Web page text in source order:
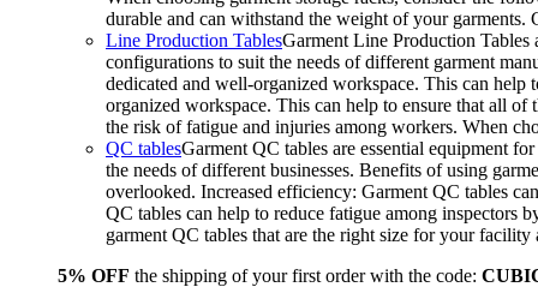
durable and can withstand the weight of your
Line Production TablesGarment Line Production Tables
configurations to suit the needs of different garment
dedicated and well-organized workspace. This can
organized workspace. This can help to ensure that all of
the risk of fatigue and injuries among workers. When
QC tablesGarment QC tables are essential equipment
the needs of different businesses. Benefits of using
overlooked. Increased efficiency: Garment QC tables
QC tables can help to reduce fatigue among inspectors
garment QC tables that are the right size for your
5% OFF the shipping of your first order with the code: